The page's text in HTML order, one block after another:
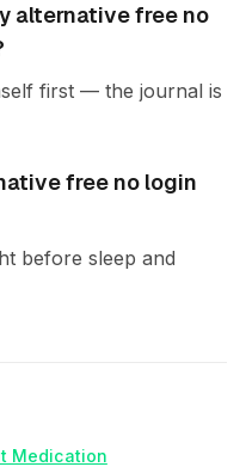
alternative free no
first — the journal is
free no login
before sleep and
Medication